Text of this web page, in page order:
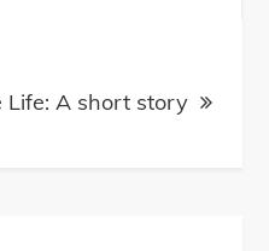
Life: A short story